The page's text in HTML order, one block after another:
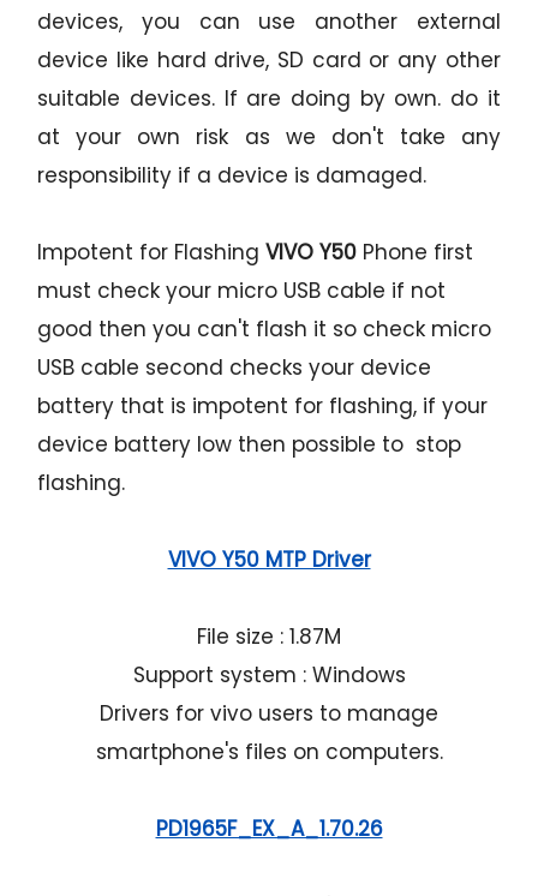
devices, you can use another external
device like hard drive, SD card or any other
suitable devices. If are doing by own. do it
at your own risk as we don't take any
responsibility if a device is damaged.
Impotent for FlashingVIVO Y50 Phone first
must check your micro USB cable if not
good then you can't flash it so check micro
USB cable second checks your device
battery that is impotent for flashing, if your
device battery low then possible to stop
flashing.
VIVO Y50 MTP Driver
File size : 1.87M
Support system : Windows
Drivers for vivo users to manage
smartphone's files on computers.
PD1965F_EX_A_1.70.26